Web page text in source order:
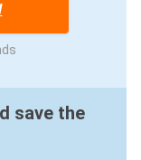
save the